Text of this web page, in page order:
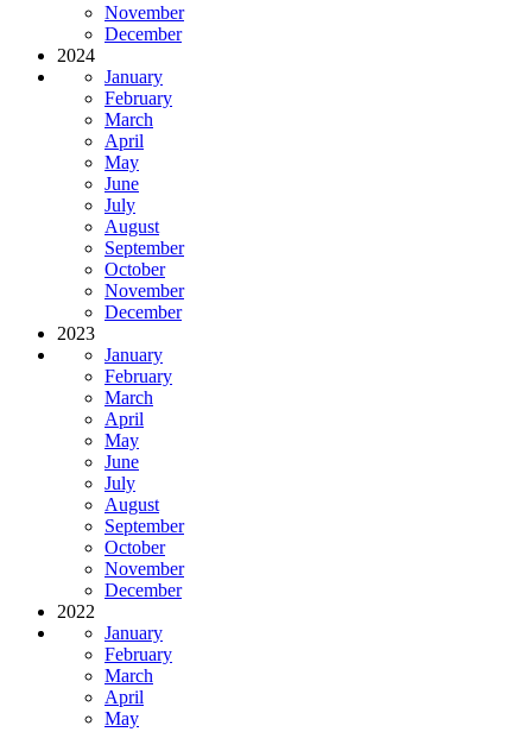
November
December
2024
January
February
March
April
May
June
July
August
September
October
November
December
2023
January
February
March
April
May
June
July
August
September
October
November
December
2022
January
February
March
April
May